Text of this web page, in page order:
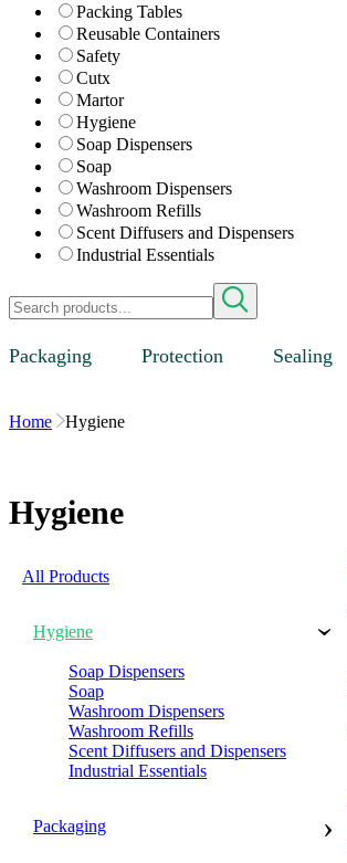
Packing Tables
Reusable Containers
Safety
Cutx
Martor
Hygiene
Soap Dispensers
Soap
Washroom Dispensers
Washroom Refills
Scent Diffusers and Dispensers
Industrial Essentials
Packaging Protection Sealing
Home Hygiene
Hygiene
All Products
Hygiene ›
Soap Dispensers
Soap
Washroom Dispensers
Washroom Refills
Scent Diffusers and Dispensers
Industrial Essentials
Packaging ›